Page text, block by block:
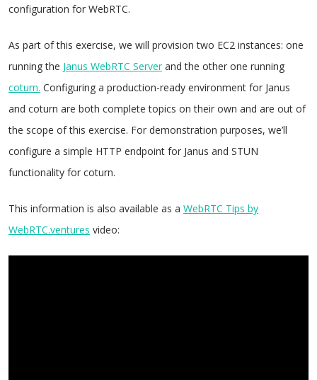
configuration for WebRTC.
As part of this exercise, we will provision two EC2 instances: one
running the Janus WebRTC Serverand the other one running
coturn. Configuring a production-ready environment for Janus
and coturn are both complete topics on their own and are out of
the scope of this exercise. For demonstration purposes, we’ll
configure a simple HTTP endpoint for Janus and STUN
functionality for coturn.
This information is also available as a WebRTC Tips by
WebRTC.ventures video: